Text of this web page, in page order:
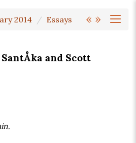
« »
2014 Essays
and Scott